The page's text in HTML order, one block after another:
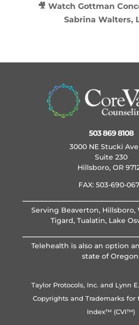
🎥 Watch Gottman
Sabrina Walters,
503 869 8108
3000 NE Stucki
Suite 230
Hillsboro, OR
FAX: 503-690-
Serving Beaverton, Hillsboro,
Tigard, Tualatin, Lake
Telehealth is also an option
state of
Taylor Protocols, Inc. and Lynn
Copyrights and Trademarks for
Index™ (CVI™)